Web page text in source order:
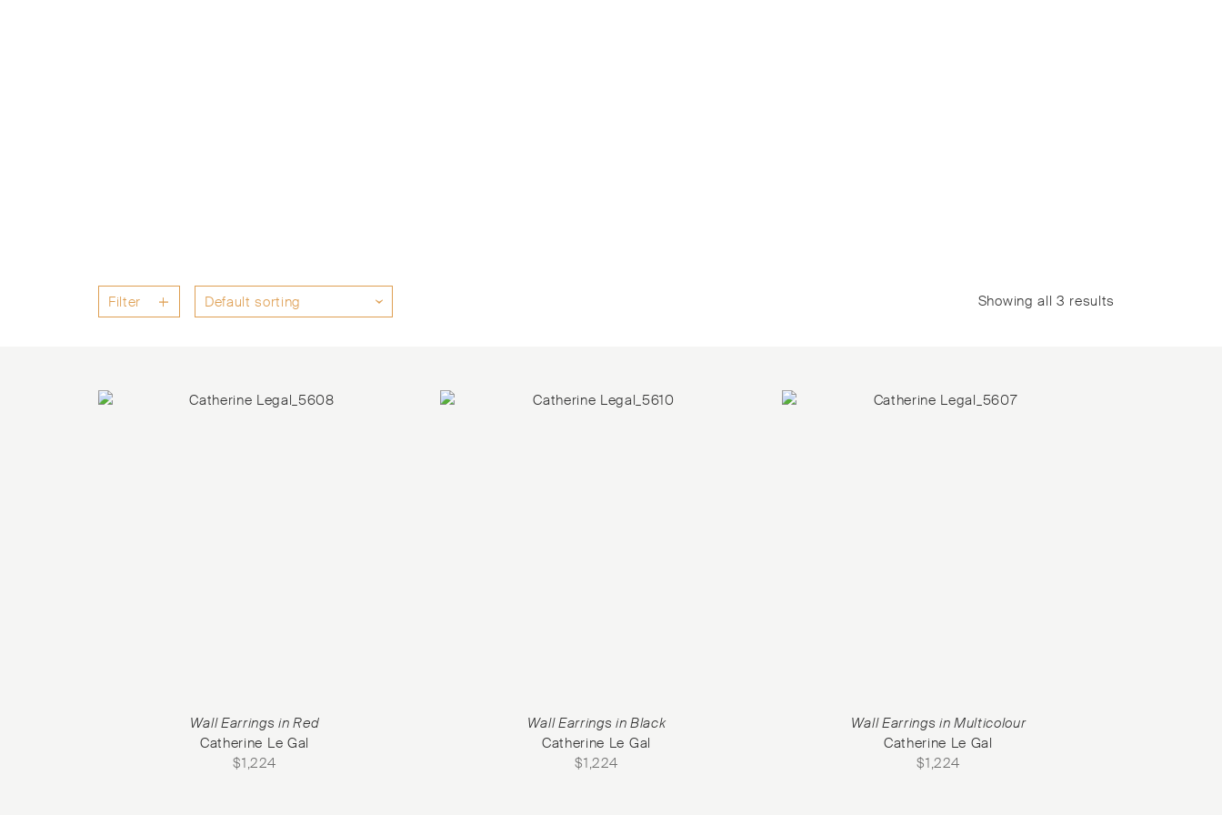
Filter Showing all 3 results
Wall Earrings in Red
Catherine Le Gal
$1,224
Wall Earrings in Black
Catherine Le Gal
$1,224
Wall Earrings in Multicolour
Catherine Le Gal
$1,224